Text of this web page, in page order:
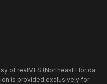
of realMLS (Northeast Florida
is provided exclusively for